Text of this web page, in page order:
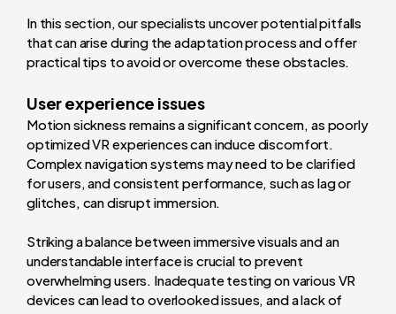
In this section, our specialists uncover potential pitfalls
that can arise during the adaptation process and offer
practical tips to avoid or overcome these obstacles.
User experience issues
Motion sickness remains a significant concern, as poorly
optimized VR experiences can induce discomfort.
Complex navigation systems may need to be clarified
for users, and consistent performance, such as lag or
glitches, can disrupt immersion.
Striking a balance between immersive visuals and an
understandable interface is crucial to prevent
overwhelming users. Inadequate testing on various VR
devices can lead to overlooked issues, and a lack of